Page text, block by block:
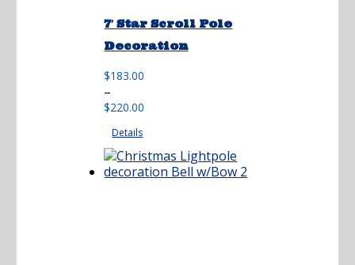
7′ Star Scroll Pole
Decoration
$183.00
–
$220.00
range:
through
$220.00
Details